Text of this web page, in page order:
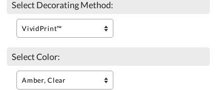
Select Decorating Method:
Select Color: